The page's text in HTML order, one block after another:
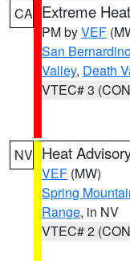
CA Extreme
PM byVEF
San
Valley, Death
VTEC# 3
NV Heat
VEF (MW)
Spring
Range, in NV
VTEC# 2